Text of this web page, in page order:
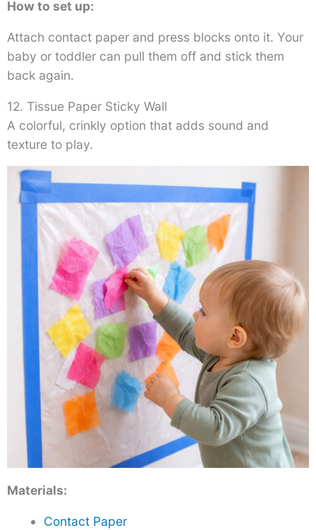
How to set up:
Attach contact paper and press blocks onto it. Your
baby or toddler can pull them off and stick them
back again.
12. Tissue Paper Sticky Wall
A colorful, crinkly option that adds sound and
texture to play.
Materials:
Contact Paper